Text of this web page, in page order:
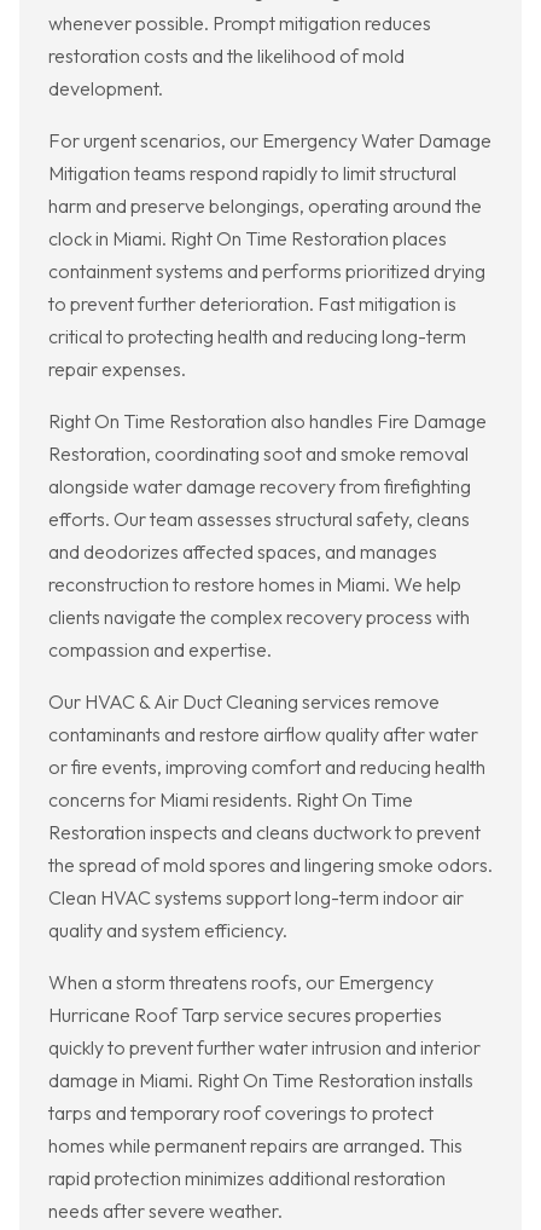
whenever possible. Prompt mitigation reduces
restoration costs and the likelihood of mold
development.
For urgent scenarios, our Emergency Water Damage
Mitigation teams respond rapidly to limit structural
harm and preserve belongings, operating around the
clock in Miami. Right On Time Restoration places
containment systems and performs prioritized drying
to prevent further deterioration. Fast mitigation is
critical to protecting health and reducing long-term
repair expenses.
Right On Time Restoration also handles Fire Damage
Restoration, coordinating soot and smoke removal
alongside water damage recovery from firefighting
efforts. Our team assesses structural safety, cleans
and deodorizes affected spaces, and manages
reconstruction to restore homes in Miami. We help
clients navigate the complex recovery process with
compassion and expertise.
Our HVAC & Air Duct Cleaning services remove
contaminants and restore airflow quality after water
or fire events, improving comfort and reducing health
concerns for Miami residents. Right On Time
Restoration inspects and cleans ductwork to prevent
the spread of mold spores and lingering smoke odors.
Clean HVAC systems support long-term indoor air
quality and system efficiency.
When a storm threatens roofs, our Emergency
Hurricane Roof Tarp service secures properties
quickly to prevent further water intrusion and interior
damage in Miami. Right On Time Restoration installs
tarps and temporary roof coverings to protect
homes while permanent repairs are arranged. This
rapid protection minimizes additional restoration
needs after severe weather.